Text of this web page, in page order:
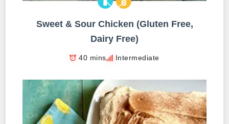
Sweet & Sour Chicken (Gluten Free,
Dairy Free)
40 mins Intermediate